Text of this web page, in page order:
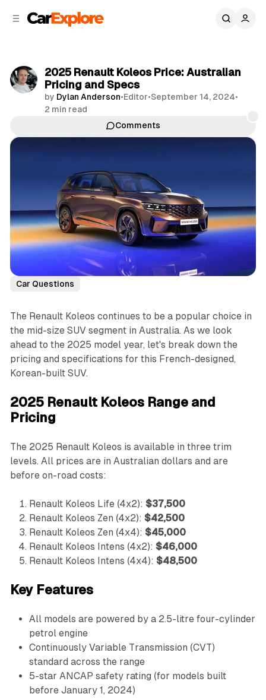
2025 Renault Koleos Price: Australian
Pricing and Specs
by Dylan Anderson•Editor•September 14, 2024•
2 min read
Comments
Car Questions
The Renault Koleos continues to be a popular choice in
the mid-size SUV segment in Australia. As we look
ahead to the 2025 model year, let's break down the
pricing and specifications for this French-designed,
Korean-built SUV.
2025 Renault Koleos Range and
Pricing
The 2025 Renault Koleos is available in three trim
levels. All prices are in Australian dollars and are
before on-road costs:
Renault Koleos Life (4x2): $37,500
Renault Koleos Zen (4x2): $42,500
Renault Koleos Zen (4x4): $45,000
Renault Koleos Intens (4x2): $46,000
Renault Koleos Intens (4x4): $48,500
Key Features
All models are powered by a 2.5-litre four-cylinder
petrol engine
Continuously Variable Transmission (CVT)
standard across the range
5-star ANCAP safety rating (for models built
before January 1, 2024)